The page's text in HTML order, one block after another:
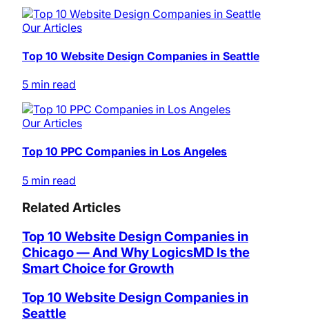
Our Articles
Top 10 Website Design Companies in Seattle
5 min read
Our Articles
Top 10 PPC Companies in Los Angeles
5 min read
Related Articles
Top 10 Website Design Companies in
Chicago — And Why LogicsMD Is the
Smart Choice for Growth
Top 10 Website Design Companies in
Seattle